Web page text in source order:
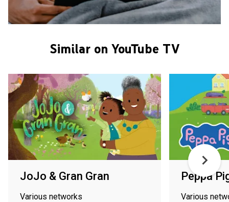
Similar on YouTube TV
JoJo & Gran Gran
Various networks
Peppa
Various